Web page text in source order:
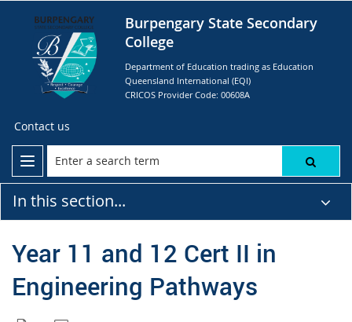
Burpengary State Secondary
College
Department of Education trading as Education
Queensland International (EQI)
CRICOS Provider Code: 00608A
Contact us
In this section...
Year 11 and 12 Cert II in
Engineering Pathways